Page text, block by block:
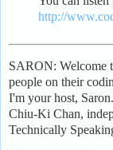
http://
SARON: Welcome
people on their
I'm your host,
Chiu-Ki Chan,
Technically